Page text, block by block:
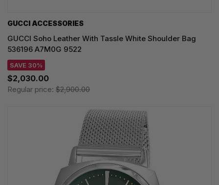
GUCCI ACCESSORIES
GUCCI Soho Leather With Tassle White Shoulder Bag
536196 A7M0G 9522
SAVE 30%
$2,030.00
Regular price: $2,900.00